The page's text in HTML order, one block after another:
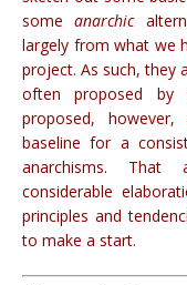
someanarchic
largely from what we
project. As such, they
often proposed by
proposed,
baseline for a
anarchisms. That
considerable
principles and
to make a start.